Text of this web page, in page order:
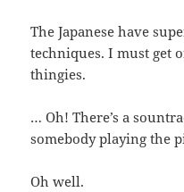
The Japanese have
techniques. I must get
thingies.
… Oh! There’s a
somebody playing the
Oh well.